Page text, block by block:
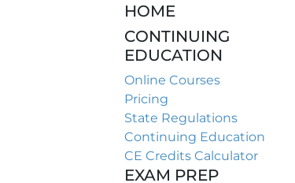
HOME
CONTINUING
EDUCATION
Online Courses
Pricing
State Regulations
Continuing Education
CE Credits Calculator
EXAM PREP